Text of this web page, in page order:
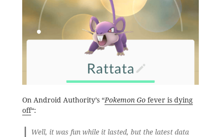
On Android Authority’s “Pokemon Gofever is dying
off“:
Well, it was fun while it lasted, but the latest data